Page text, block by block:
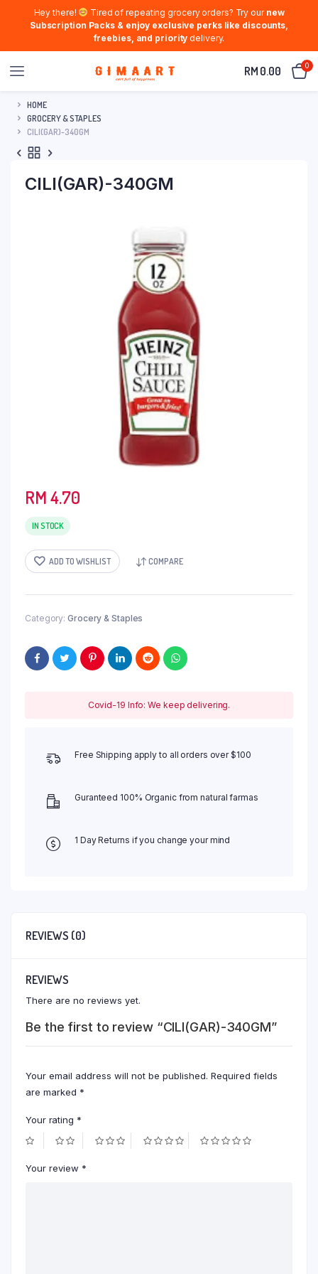
Hey there! Tired of repeating grocery orders? Try our new
Subscription Packs & enjoy exclusive perks like discounts,
freebies, and prioritydelivery.
RM 0.00 0
HOME
GROCERY & STAPLES
CILI(GAR)-340GM
CILI(GAR)-340GM
RM4.70
IN STOCK
ADD TO WISHLIST COMPARE
Category: Grocery & Staples
Covid-19 Info: We keep delivering.
Free Shipping apply to all orders over $100
Guranteed 100% Organic from natural farmas
1 Day Returns if you change your mind
REVIEWS (0)
REVIEWS
There are no reviews yet.
Be the first to review “CILI(GAR)-340GM”
Your email address will not be published. Required fields
are marked *
Your rating *
Your review *